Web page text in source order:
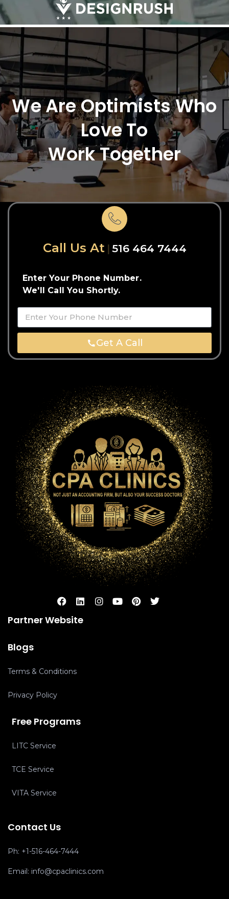
We Are Optimists Who
Love To
Work Together
Call Us At 516 464 7444
Enter Your Phone Number.
We'll Call You Shortly.
Get A Call
Partner Website
Blogs
Terms & Conditions
Privacy Policy
Free Programs
LITC Service
TCE Service
VITA Service
Contact Us
Ph: +1-516-464-7444
Email: info@cpaclinics.com